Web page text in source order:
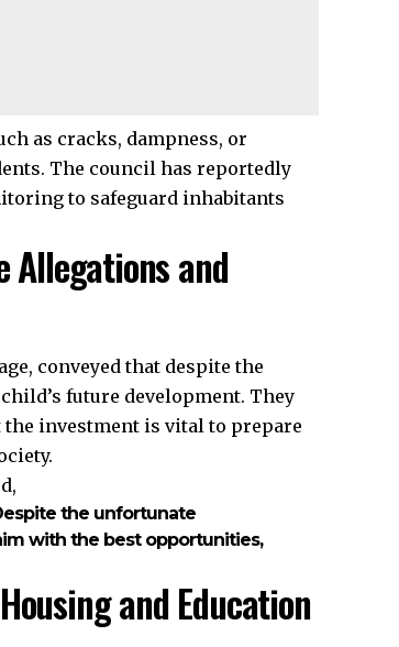
as cracks, dampness, or
The council has reportedly
to safeguard inhabitants
Allegations and
conveyed that despite the
future development. They
investment is vital to prepare
the unfortunate
with the best opportunities,
and Education